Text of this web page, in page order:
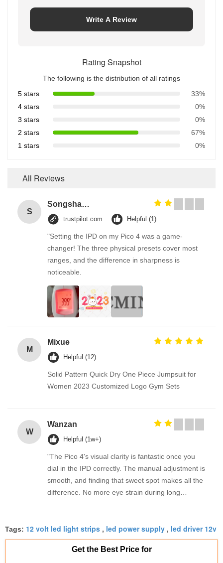
Write A Review
Rating Snapshot
The following is the distribution of all ratings
5 stars
33%
4 stars
0%
3 stars
0%
2 stars
67%
1 stars
0%
All Reviews
S
Songshang
trustpilot.com Helpful (1)
"Setting the IPD on my Pico 4 was a game-
changer! The three physical presets cover most
ranges, and the difference in sharpness is
noticeable.
M
Mixue
Helpful (12)
Solid Pattern Quick Dry One Piece Jumpsuit for
Women 2023 Customized Logo Gym Sets
W
Wanzan
Helpful (1w+)
"The Pico 4's visual clarity is fantastic once you
dial in the IPD correctly. The manual adjustment is
smooth, and finding that sweet spot makes all the
difference. No more eye strain during long
fantastic once you dial in the IPD correctly. The
manual adjustment is smooth, and finding that
sweet spot makes all the difference. No more eye
Tags: 12 volt led light strips , led power supply , led driver 12v
Get the Best Price for